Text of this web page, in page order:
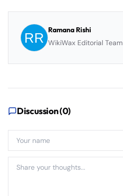
Ramana Rishi
WikiWax Editorial Team
Discussion (0)